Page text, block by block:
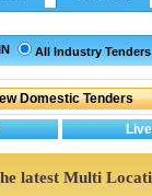
All Industry Tenders
latest Multi